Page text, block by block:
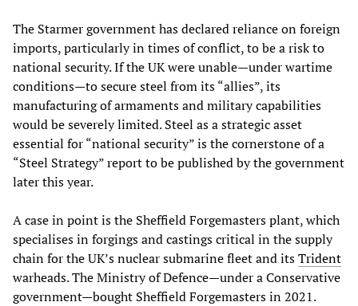
The Starmer government has declared reliance on foreign
imports, particularly in times of conflict, to be a risk to
national security. If the UK were unable—under wartime
conditions—to secure steel from its “allies”, its
manufacturing of armaments and military capabilities
would be severely limited. Steel as a strategic asset
essential for “national security” is the cornerstone of a
“Steel Strategy” report to be published by the government
later this year.
A case in point is the Sheffield Forgemasters plant, which
specialises in forgings and castings critical in the supply
chain for the UK’s nuclear submarine fleet and itsTrident
warheads. The Ministry of Defence—under a Conservative
government—bought Sheffield Forgemasters in 2021.